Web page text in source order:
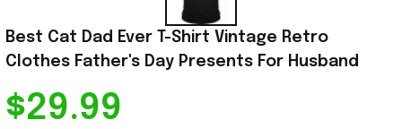
Best Cat Dad Ever T-Shirt Vintage Retro
Clothes Father's Day Presents For Husband
$29.99